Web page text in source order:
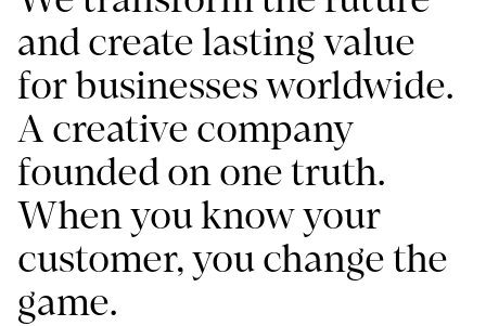
and create lasting value
for businesses worldwide.
A creative company
founded on one truth.
When you know your
customer, you change the
game.